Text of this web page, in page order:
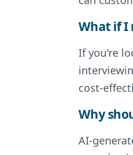
What if I
If you're
cost-
Why
AI-